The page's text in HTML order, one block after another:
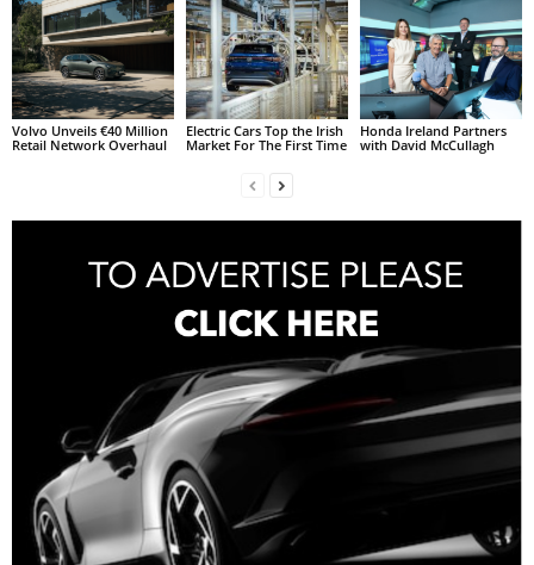
Volvo Unveils €40 Million
Retail Network Overhaul
Electric Cars Top the Irish
Market For The First Time
Honda Ireland Partners
with David McCullagh